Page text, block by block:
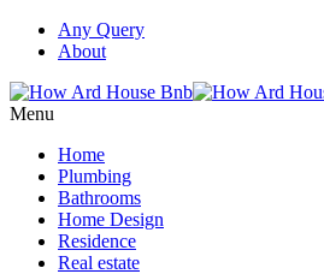
Any Query
About
Menu
Home
Plumbing
Bathrooms
Home Design
Residence
Real estate